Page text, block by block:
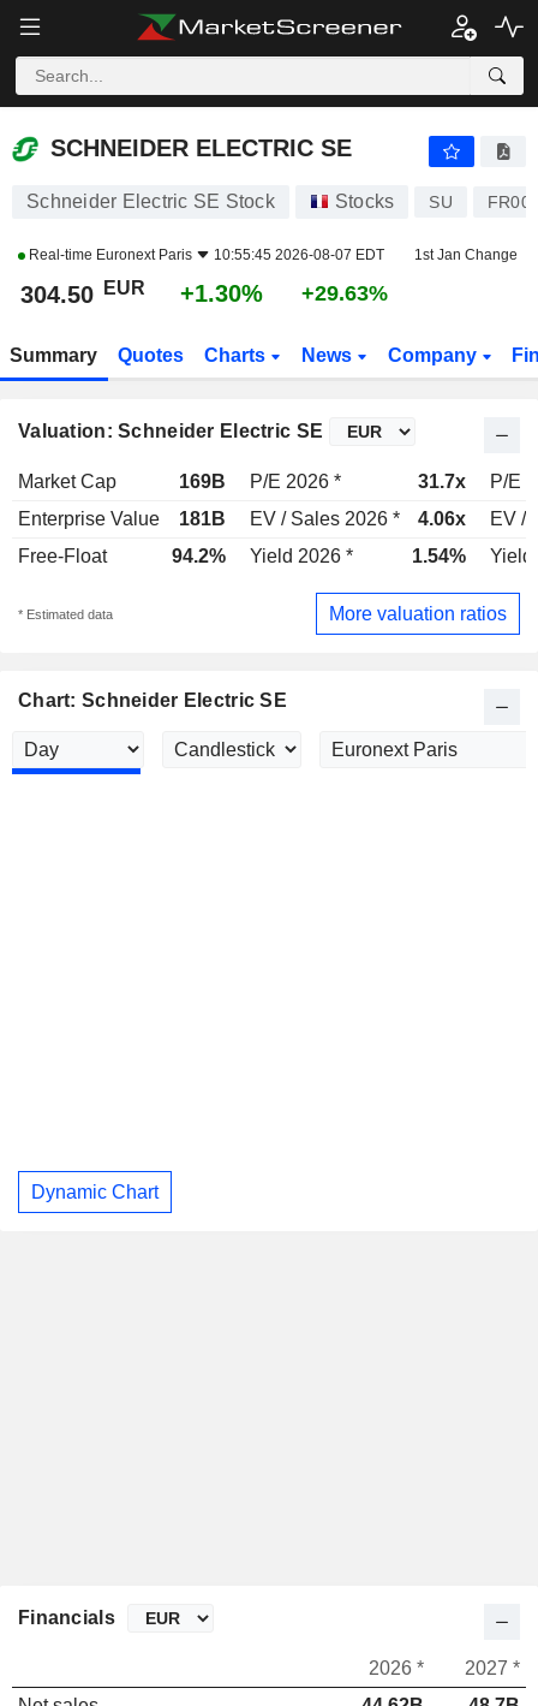
SCHNEIDER ELECTRIC SE
SCHNEIDER ELECTRIC SE
Schneider Electric SE Stock Stocks SU
Real-time Euronext Paris 10:55:45 2026-08-07 EDT 1st Jan Change
304.50 EUR +1.30% +29.63%
Summary Quotes Charts News Company
Valuation: Schneider Electric SE
Market Cap 169B P/E 2026 * 31.7x
P/E
Enterprise Value
181B EV / Sales 2026 * 4.06x
EV /
Free-Float
94.2% Yield 2026 * 1.54% Yield
* Estimated data More valuation ratios
Chart: Schneider Electric SE
Dynamic Chart
Financials
2026 *
2027 *